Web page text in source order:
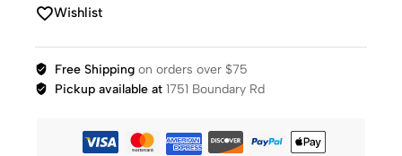
Wishlist
Free Shippingon orders over $75
Pickup available at1751 Boundary Rd